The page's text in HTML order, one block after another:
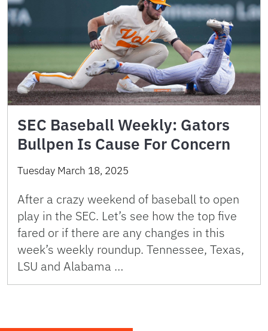
SEC Baseball Weekly: Gators
Bullpen Is Cause For Concern
Tuesday March 18, 2025
After a crazy weekend of baseball to open
play in the SEC. Let’s see how the top five
fared or if there are any changes in this
week’s weekly roundup. Tennessee, Texas,
LSU and Alabama …